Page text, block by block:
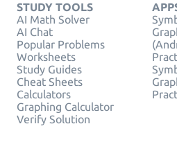
STUDY TOOLS
AI Math Solver
AI Chat
Popular Problems
Worksheets
Study Guides
Cheat Sheets
Calculators
Graphing Calculator
Verify Solution